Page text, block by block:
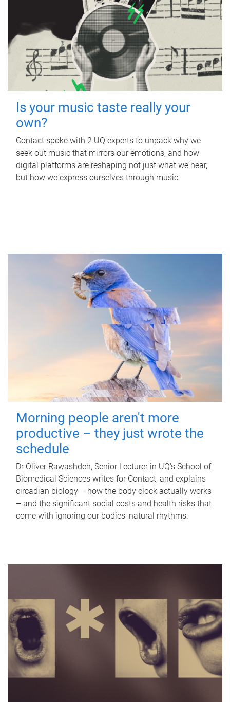
Is your music taste really your
own?
Contact spoke with 2 UQ experts to unpack why we
seek out music that mirrors our emotions, and how
digital platforms are reshaping not just what we hear,
but how we express ourselves through music.
Morning people aren't more
productive – they just wrote the
schedule
Dr Oliver Rawashdeh, Senior Lecturer in UQ's School of
Biomedical Sciences writes for Contact, and explains
circadian biology – how the body clock actually works
– and the significant social costs and health risks that
come with ignoring our bodies' natural rhythms.